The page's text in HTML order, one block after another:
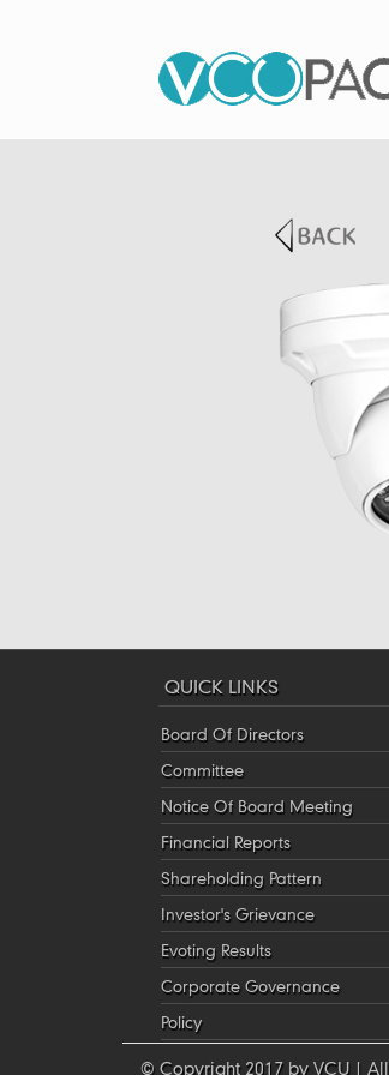
QUICK LINKS
Board Of Directors
Committee
Notice Of Board Meeting
Financial Reports
Shareholding Pattern
Investor's Grievance
Evoting Results
Corporate Governance
Policy
© Copyright 2017 by VCU |